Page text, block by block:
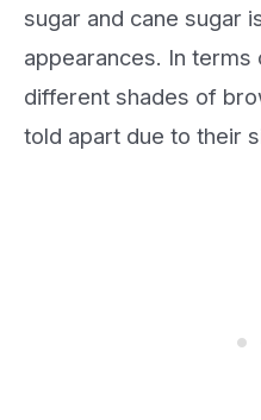
sugar and cane sugar
appearances. In terms
different shades of
told apart due to their